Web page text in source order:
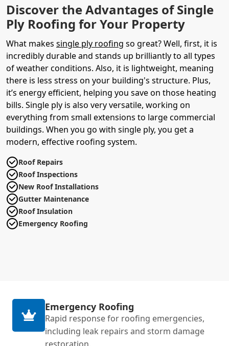
Discover the Advantages of Single
Ply Roofing for Your Property
What makes single ply roofing so great? Well, first, it is
incredibly durable and stands up brilliantly to all types
of weather conditions. Also, it is lightweight, meaning
there is less stress on your building's structure. Plus,
it’s energy efficient, helping you save on those heating
bills. Single ply is also very versatile, working on
everything from small extensions to large commercial
buildings. When you go with single ply, you get a
modern, effective roofing system.
Roof Repairs
Roof Inspections
New Roof Installations
Gutter Maintenance
Roof Insulation
Emergency Roofing
Emergency Roofing
Rapid response for roofing emergencies,
including leak repairs and storm damage
restoration.